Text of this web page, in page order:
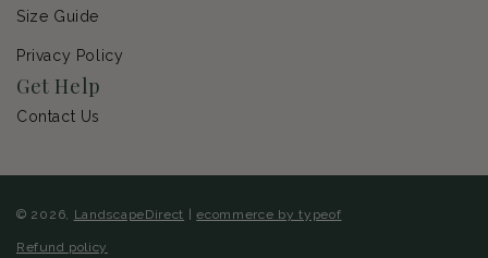
Size Guide
Privacy Policy
Get Help
Contact Us
© 2026, LandscapeDirect |ecommerce by typeof
Refund policy